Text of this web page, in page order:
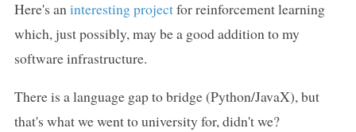
Here's an interesting projectfor reinforcement learning
which, just possibly, may be a good addition to my
software infrastructure.
There is a language gap to bridge (Python/JavaX), but
that's what we went to university for, didn't we?